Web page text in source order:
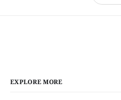
EXPLORE MORE